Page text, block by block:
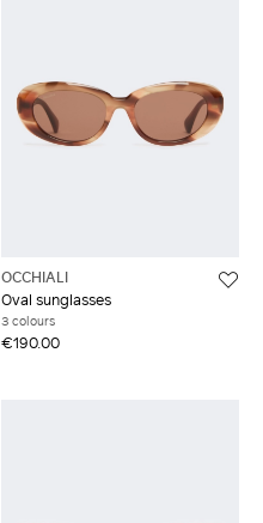
OCCHIALI
Oval sunglasses
3 colours
€190.00